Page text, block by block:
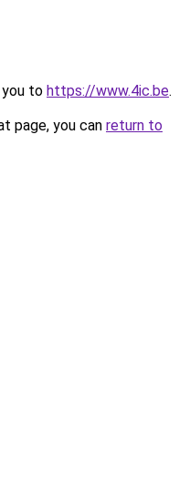
you to https://www.4ic.be.
page, you can return to